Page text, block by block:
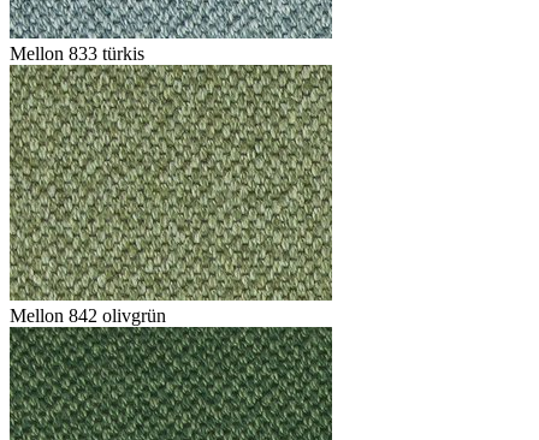
Mellon 833 türkis
Mellon 842 olivgrün